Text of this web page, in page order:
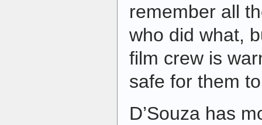
remember all
who did what,
film crew is
safe for them
D’Souza has